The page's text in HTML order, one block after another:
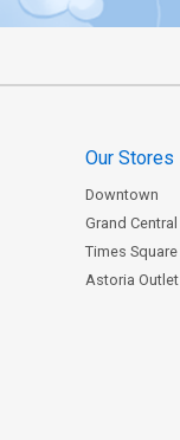
Our Stores
Downtown
Grand Central
Times Square
Astoria Outlet